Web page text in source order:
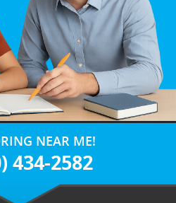
NEAR ME!
434-2582